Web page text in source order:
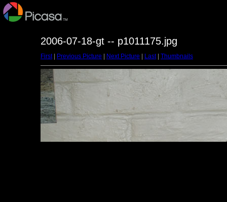
2006-07-18-gt -- p1011175.jpg
First| Previous Picture Next Picture Last| Thumbnails